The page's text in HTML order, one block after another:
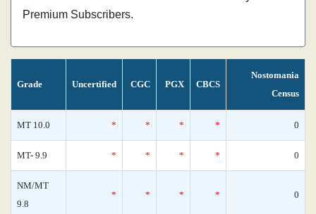
Premium Subscribers.
Grade Uncertified CGC PGX CBCS
Nostomania
Census
MT 10.0 * * * * 0
MT- 9.9 * * * * 0
NM/MT
9.8
* * * * 0